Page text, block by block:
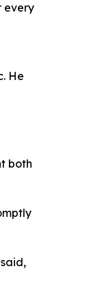
every
He
both